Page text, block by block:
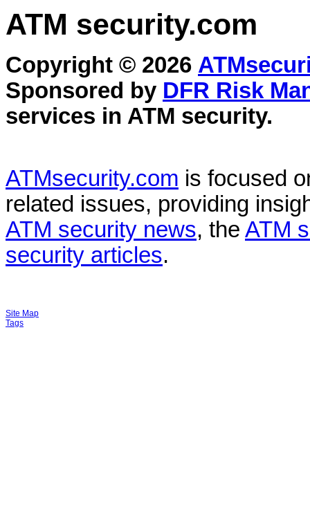
ATM security.com
Copyright © 2026
Sponsored by DFR Risk
services in ATM security.
ATMsecurity.com is focused
related issues, providing
ATM security news, the ATM
security articles.
Site Map
Tags